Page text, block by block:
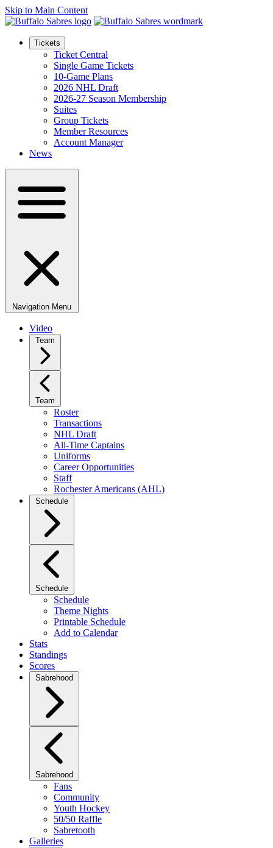
Skip to Main Content
Tickets
Ticket Central
Single Game Tickets
10-Game Plans
2026 NHL Draft
2026-27 Season Membership
Suites
Group Tickets
Member Resources
Account Manager
News
Navigation Menu
Video
Team
Team
Roster
Transactions
NHL Draft
All-Time Captains
Uniforms
Career Opportunities
Staff
Rochester Americans (AHL)
Schedule
Schedule
Schedule
Theme Nights
Printable Schedule
Add to Calendar
Stats
Standings
Scores
Sabrehood
Sabrehood
Fans
Community
Youth Hockey
50/50 Raffle
Sabretooth
Galleries